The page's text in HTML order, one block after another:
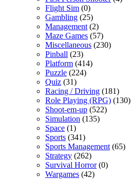
Flight Sim (0)
Gambling (25)
Management (2)
Maze Games (57)
Miscellaneous (230)
Pinball (23)
Platform (414)
Puzzle (224)
Quiz (31)
Racing / Driving (181)
Role Playing (RPG) (130)
Shoot-em-up (522)
Simulation (135)
Space (1)
Sports (341)
Sports Management (65)
Strategy (262)
Survival Horror(0)
Wargames (42)